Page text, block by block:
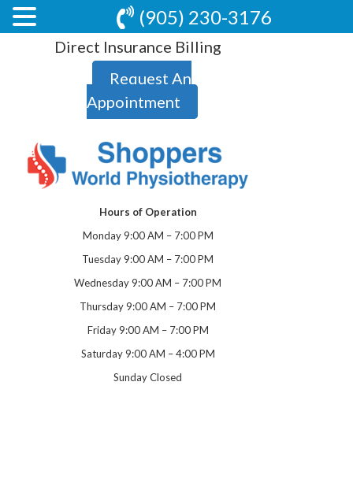
Direct Insurance Billing
Request An
Appointment
Hours of Operation
Monday 9:00 AM – 7:00 PM
Tuesday 9:00 AM – 7:00 PM
Wednesday 9:00 AM – 7:00 PM
Thursday 9:00 AM – 7:00 PM
Friday 9:00 AM – 7:00 PM
Saturday 9:00 AM – 4:00 PM
Sunday Closed
(905) 230-3176